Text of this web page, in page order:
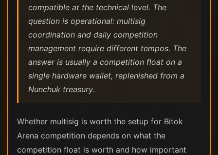
compatible at the technical level. The
question is operational: multisig
coordination and daily competition
management require different tempos. The
answer is usually a competition float on a
single hardware wallet, replenished from a
Nunchuk treasury.
Whether multisig is worth the setup for Bitok
Arena competition depends on what the
competition float is worth and how important